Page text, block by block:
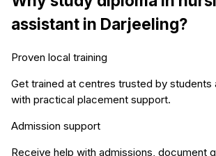
assistant in Darjeeling?
Proven local training
Get trained at centres trusted by students
with practical placement support.
Admission support
Receive help with admissions, document